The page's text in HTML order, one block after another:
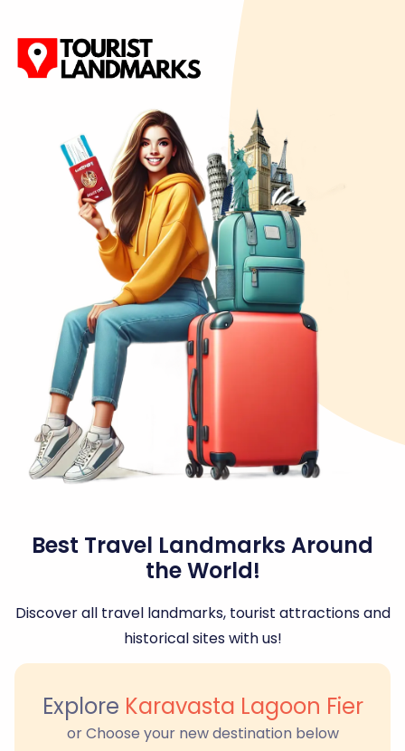
Best Travel Landmarks Around
the World!
Discover all travel landmarks, tourist attractions and
historical sites with us!
Explore Karavasta Lagoon Fier
or Choose your new destination below